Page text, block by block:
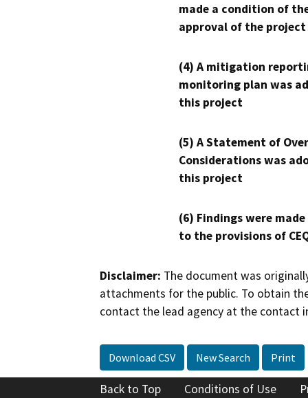
made a condition of
approval of the project
(4) A mitigation
monitoring plan was
this project
(5) A Statement of
Considerations was
this project
(6) Findings were
to the provisions of
Disclaimer: The document was
attachments for the public. To obtain
contact the lead agency at the contact
Download CSV New Search Print
Back to Top Conditions of Use